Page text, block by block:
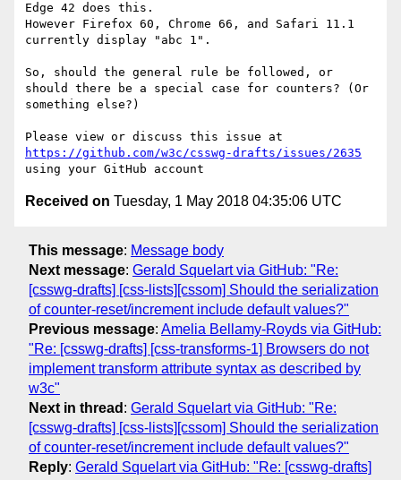
Edge 42 does this.
However Firefox 60, Chrome 66, and Safari 11.1
currently display "abc 1".
So, should the general rule be followed, or
should there be a special case for counters? (Or
something else?)
https://github.com/w3c/csswg-drafts/issues/2635
Received on Tuesday, 1 May 2018 04:35:06 UTC
This message: Message body
Next message: Gerald Squelart via GitHub: "Re:
[csswg-drafts] [css-lists][cssom] Should the serialization
of counter-reset/increment include default values?"
Previous message: Amelia Bellamy-Royds via GitHub:
"Re: [csswg-drafts] [css-transforms-1] Browsers do not
implement transform attribute syntax as described by
w3c"
Next in thread : Gerald Squelart via GitHub: "Re:
[csswg-drafts] [css-lists][cssom] Should the serialization
of counter-reset/increment include default values?"
Reply: Gerald Squelart via GitHub: "Re: [csswg-drafts]